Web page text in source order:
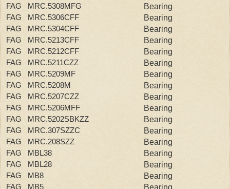
FAG MRC.5308MFG Bearing
FAG MRC.5306CFF Bearing
FAG MRC.5304CFF Bearing
FAG MRC.5213CFF Bearing
FAG MRC.5212CFF Bearing
FAG MRC.5211CZZ Bearing
FAG MRC.5209MF Bearing
FAG MRC.5208M Bearing
FAG MRC.5207CZZ Bearing
FAG MRC.5206MFF Bearing
FAG MRC.5202SBKZZ Bearing
FAG MRC.307SZZC Bearing
FAG MRC.208SZZ Bearing
FAG MBL38 Bearing
FAG MBL28 Bearing
FAG MB8 Bearing
FAG MB5 Bearing